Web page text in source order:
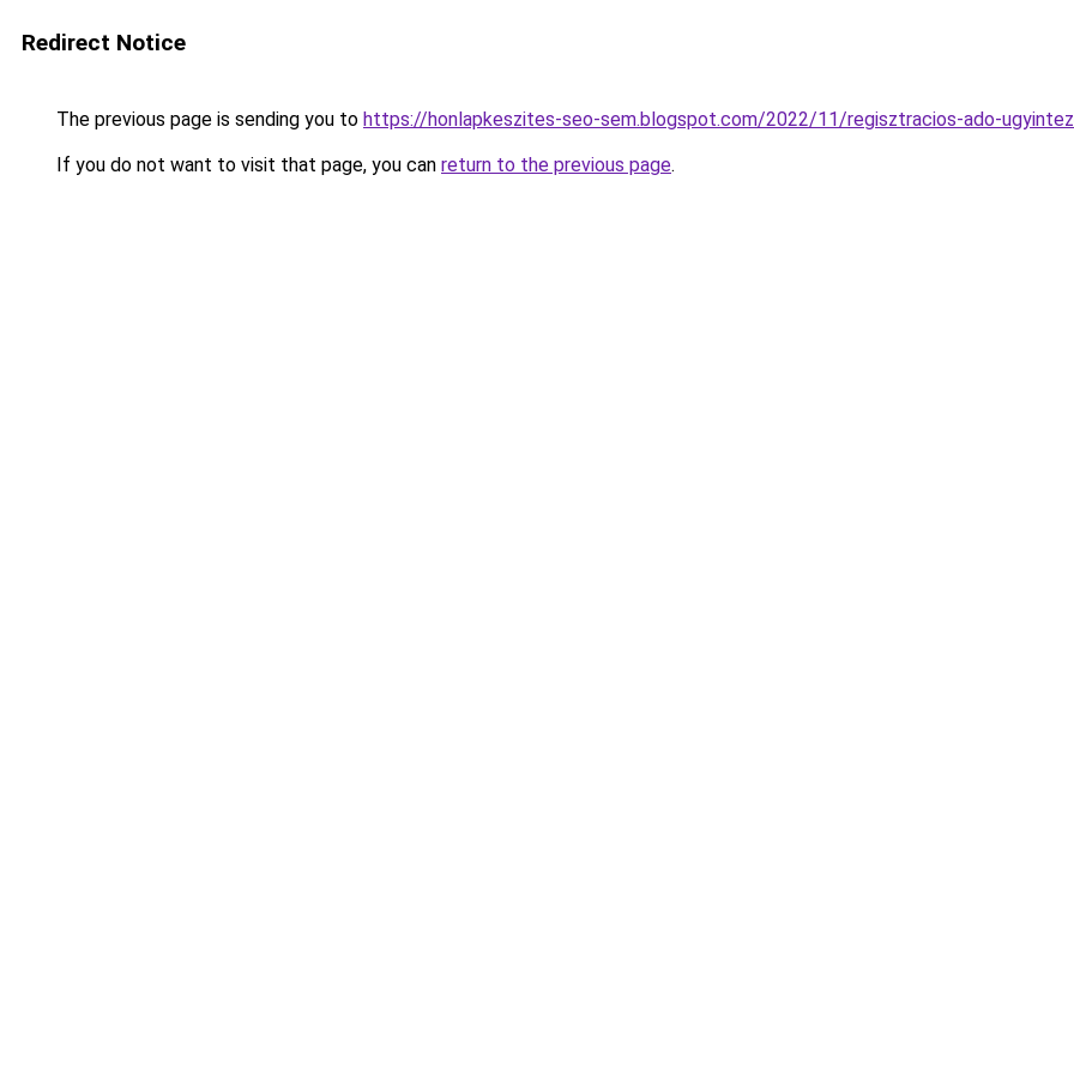
Redirect Notice
The previous page is sending you to https://honlapkeszites-seo-sem.blogspot.com/2022/11/regisztracios-ado-
If you do not want to visit that page, you can return to the previous page.